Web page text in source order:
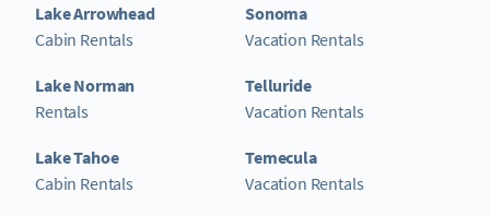
Lake Arrowhead
Cabin Rentals
Lake Norman
Rentals
Lake Tahoe
Cabin Rentals
Sonoma
Vacation Rentals
Telluride
Vacation Rentals
Temecula
Vacation Rentals